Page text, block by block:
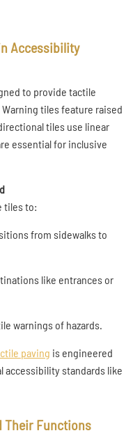
Accessibility
to provide tactile
tiles feature raised
tiles use linear
essential for inclusive
tiles to:
from sidewalks to
like entrances or
warnings of hazards.
paving is engineered
accessibility standards like
Their Functions